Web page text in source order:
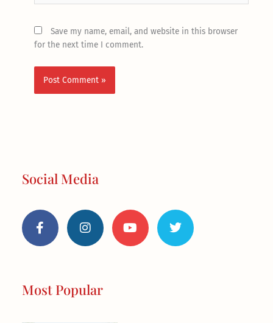
Save my name, email, and website in this browser
for the next time I comment.
Social Media
a
c
k
-
n
s
a
m
o
u
w
i
Most Popular